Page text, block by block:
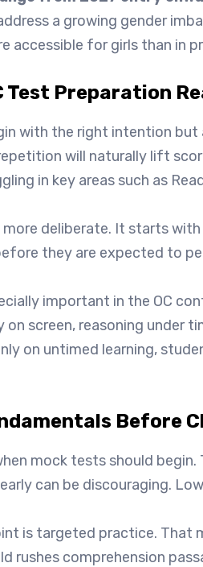
a growing gender
accessible for girls than in
Test Preparation
with the right intention but
will naturally lift
in key areas such as
more deliberate. It starts
they are expected to
important in the OC
on screen, reasoning under
on untimed learning,
Before
mock tests should
can be discouraging.
is targeted practice. That
rushes comprehension